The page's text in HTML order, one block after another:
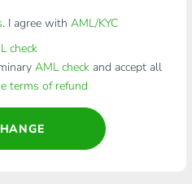
. I agree with AML/KYC
check
AML checkand accept all
terms of refund